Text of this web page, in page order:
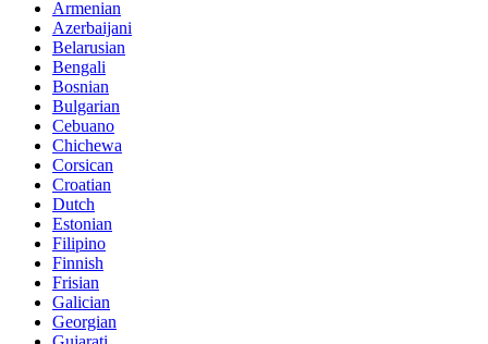
Armenian
Azerbaijani
Belarusian
Bengali
Bosnian
Bulgarian
Cebuano
Chichewa
Corsican
Croatian
Dutch
Estonian
Filipino
Finnish
Frisian
Galician
Georgian